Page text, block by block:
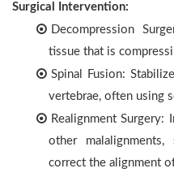
Surgical Intervention:
Decompression
tissue that is
Spinal Fusion:
vertebrae, often using
Realignment Surgery:
other
correct the alignment